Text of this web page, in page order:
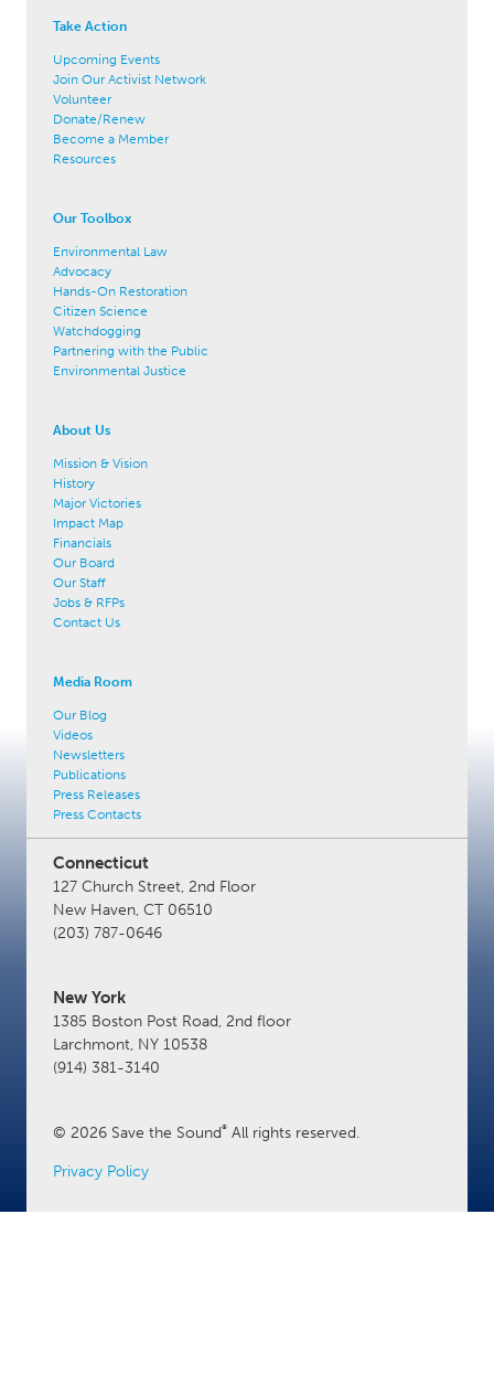
Take Action
Upcoming Events
Join Our Activist Network
Volunteer
Donate/Renew
Become a Member
Resources
Our Toolbox
Environmental Law
Advocacy
Hands-On Restoration
Citizen Science
Watchdogging
Partnering with the Public
Environmental Justice
About Us
Mission & Vision
History
Major Victories
Impact Map
Financials
Our Board
Our Staff
Jobs & RFPs
Contact Us
Media Room
Our Blog
Videos
Newsletters
Publications
Press Releases
Press Contacts
Connecticut
127 Church Street, 2nd Floor
New Haven, CT 06510
(203) 787-0646
New York
1385 Boston Post Road, 2nd floor
Larchmont, NY 10538
(914) 381-3140
© 2026 Save the Sound® All rights reserved.
Privacy Policy